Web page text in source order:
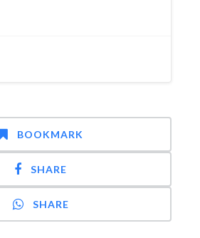
BOOKMARK
SHARE
SHARE